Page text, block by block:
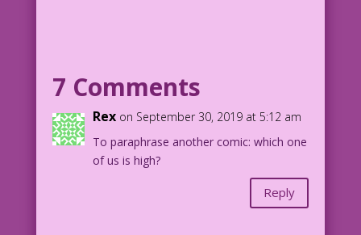
WOMAN IN BACKGROUND (thinking): <Gasp!>
1952 Art: L.B. Cole Re-Creation: Diego
Jourdan Pereira
7 Comments
Rex on September 30, 2019 at 5:12 am
To paraphrase another comic: which one
of us is high?
Reply